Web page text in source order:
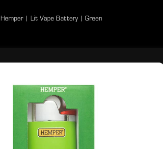
Hemper | Lit Vape Battery | Green